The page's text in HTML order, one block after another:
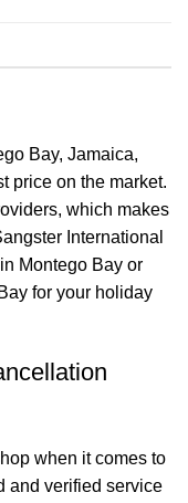
Bay, Jamaica,
price on the market.
which makes
International
Montego Bay or
for your holiday
when it comes to
and verified service